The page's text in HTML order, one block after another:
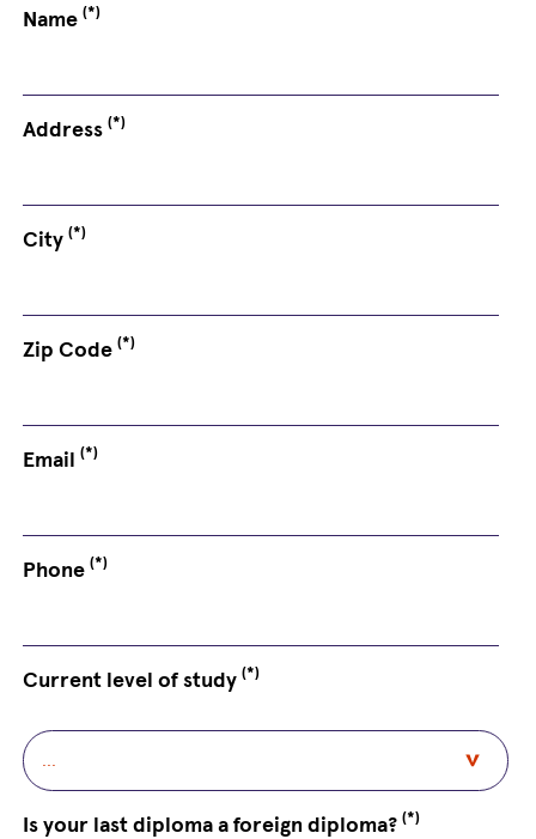
Name(*)
Address(*)
City(*)
Zip Code(*)
Email(*)
Phone(*)
Current level of study(*)
Is your last diploma a foreign diploma?(*)